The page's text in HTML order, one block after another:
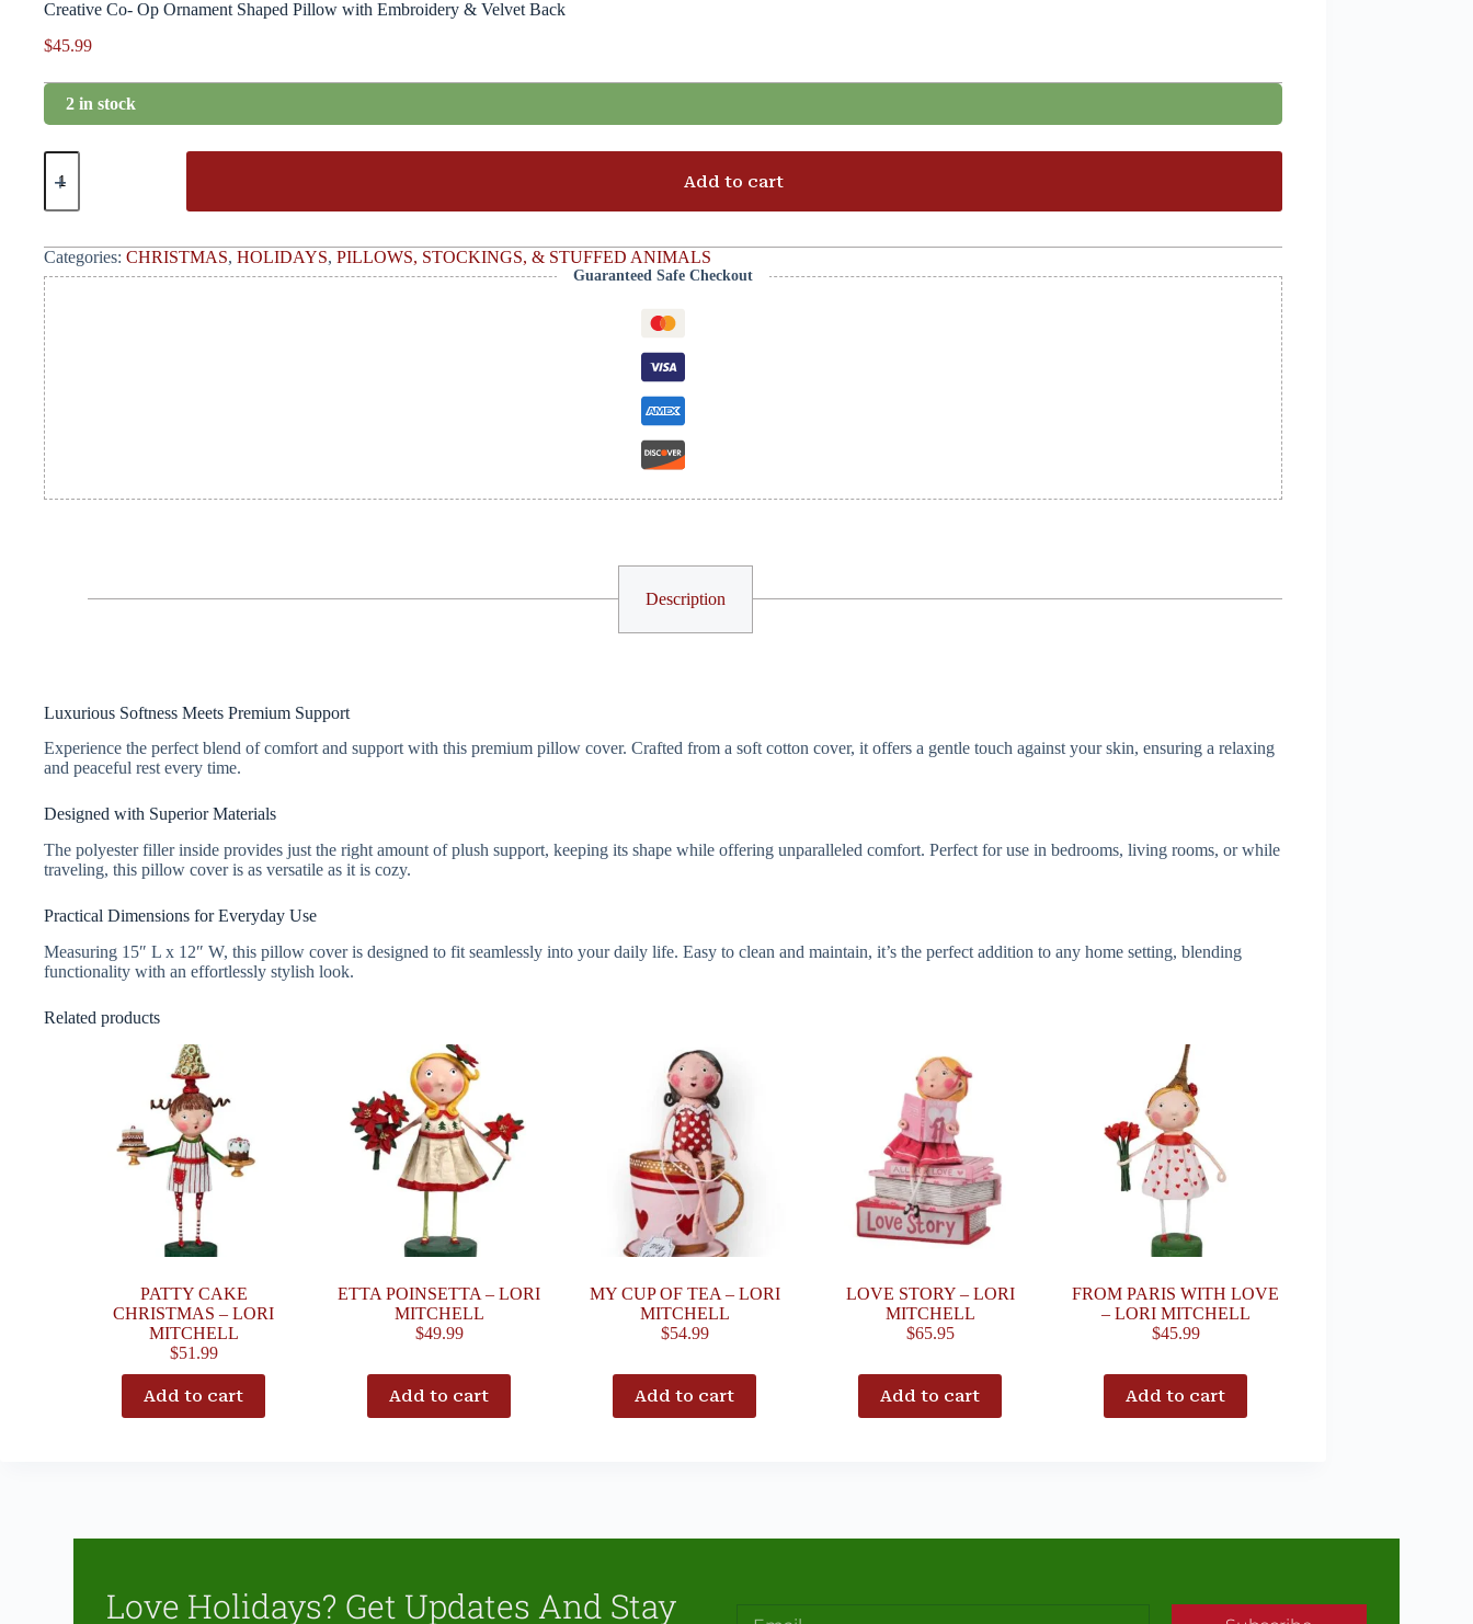
Creative Co- Op Ornament Shaped Pillow with Embroidery & Velvet Back
$45.99
2 in stock
Add to cart
Categories: CHRISTMAS, HOLIDAYS, PILLOWS, STOCKINGS, & STUFFED ANIMALS
Guaranteed Safe Checkout
Description
Luxurious Softness Meets Premium Support
Experience the perfect blend of comfort and support with this premium pillow cover. Crafted from a soft cotton cover, it offers a gentle touch against your skin, ensuring a relaxing
and peaceful rest every time.
Designed with Superior Materials
The polyester filler inside provides just the right amount of plush support, keeping its shape while offering unparalleled comfort. Perfect for use in bedrooms, living rooms, or while
traveling, this pillow cover is as versatile as it is cozy.
Practical Dimensions for Everyday Use
Measuring 15″ L x 12″ W, this pillow cover is designed to fit seamlessly into your daily life. Easy to clean and maintain, it’s the perfect addition to any home setting, blending
functionality with an effortlessly stylish look.
Related products
PATTY CAKE
CHRISTMAS – LORI
MITCHELL
$51.99
Add to cart
ETTA POINSETTA – LORI
MITCHELL
$49.99
Add to cart
MY CUP OF TEA – LORI
MITCHELL
$54.99
Add to cart
LOVE STORY – LORI
MITCHELL
$65.95
Add to cart
FROM PARIS WITH LOVE
– LORI MITCHELL
$45.99
Add to cart
Love Holidays? Get Updates And Stay